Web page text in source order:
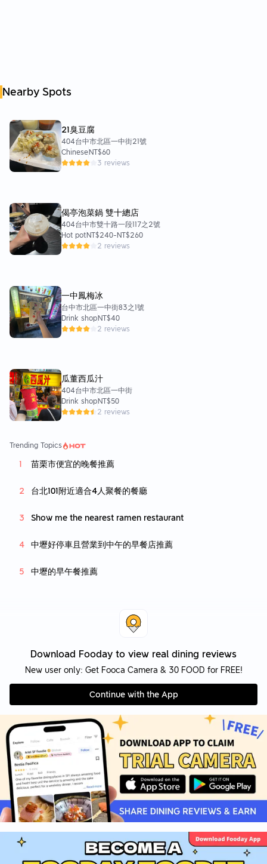
Nearby Spots
21臭豆腐
404台中市北區一中街21號
ChineseNT$60
3 reviews
偈亭泡菜鍋 雙十總店
404台中市雙十路一段117之2號
Hot potNT$240-NT$260
2 reviews
一中鳳梅冰
台中市北區一中街83之1號
Drink shopNT$40
2 reviews
瓜董西瓜汁
404台中市北區一中街
Drink shopNT$50
2 reviews
Trending Topics
苗栗市便宜的晚餐推薦
台北101附近適合4人聚餐的餐廳
Show me the nearest ramen restaurant
中壢好停車且營業到中午的早餐店推薦
中壢的早午餐推薦
Download Fooday to view real dining reviews
New user only: Get Fooca Camera & 30 FOOD for FREE!
Continue with the App